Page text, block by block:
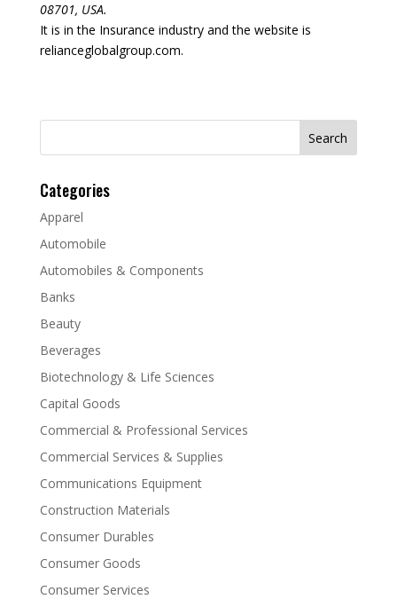
08701, USA.
It is in the Insurance industry and the website is
relianceglobalgroup.com.
Search
Categories
Apparel
Automobile
Automobiles & Components
Banks
Beauty
Beverages
Biotechnology & Life Sciences
Capital Goods
Commercial & Professional Services
Commercial Services & Supplies
Communications Equipment
Construction Materials
Consumer Durables
Consumer Goods
Consumer Services